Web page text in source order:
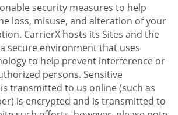
security measures to help
loss, misuse, and alteration of your
CarrierX hosts its Sites and the
secure environment that uses
to help prevent interference or
persons. Sensitive
transmitted to us online (such as
is encrypted and is transmitted to